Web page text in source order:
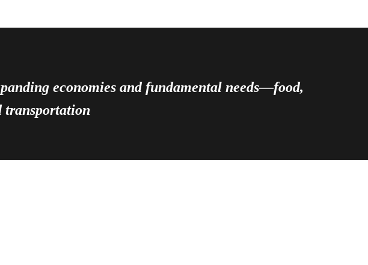
economies and fundamental needs—food,
transportation